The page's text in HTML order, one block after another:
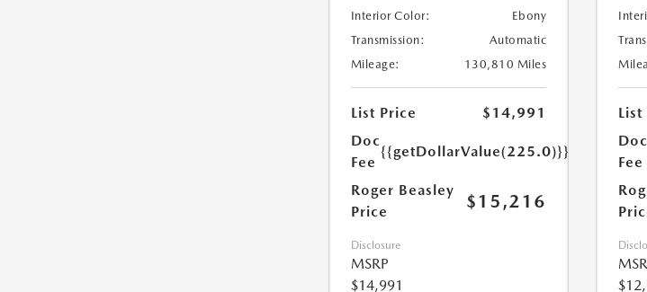
Interior Color:
Ebony
Transmission:
Automatic
Mileage:
130,810 Miles
List Price
$14,991
Doc
Fee
{{getDollarValue(225.0)}}
Roger Beasley
Price
$15,216
Disclosure
MSRP
$14,991
List
Doc
Fee